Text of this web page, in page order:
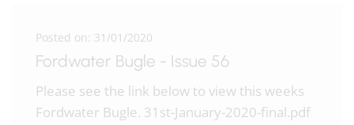
Posted on: 31/01/2020
Fordwater Bugle - Issue 56
Please see the link below to view this weeks
Fordwater Bugle. 31st-January-2020-final.pdf